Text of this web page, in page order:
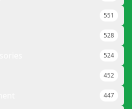
551
528
524
452
447